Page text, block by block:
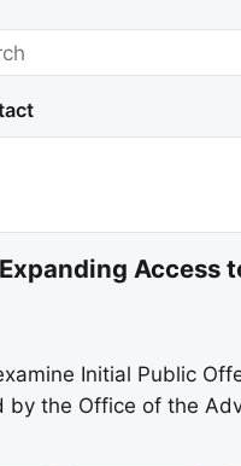
Access
Initial Public
by the Office of the